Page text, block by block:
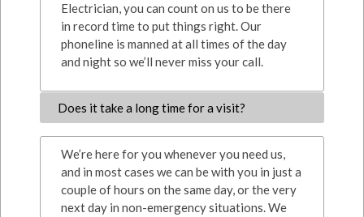
Electrician, you can count on us to be there
in record time to put things right. Our
phoneline is manned at all times of the day
and night so we’ll never miss your call.
Does it take a long time for a visit?
We’re here for you whenever you need us,
and in most cases we can be with you in just a
couple of hours on the same day, or the very
next day in non-emergency situations. We